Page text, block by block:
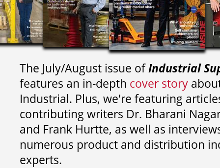
The July/August issue ofIndustrial
features an in-depth cover story
Industrial. Plus, we're featuring
contributing writers Dr. Bharani
and Frank Hurtte, as well as
numerous product and distribution
experts.